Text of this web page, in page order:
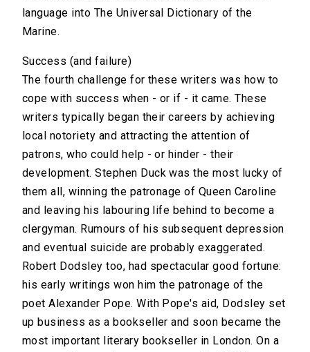
language into The Universal Dictionary of the
Marine.
Success (and failure)
The fourth challenge for these writers was how to
cope with success when - or if - it came. These
writers typically began their careers by achieving
local notoriety and attracting the attention of
patrons, who could help - or hinder - their
development. Stephen Duck was the most lucky of
them all, winning the patronage of Queen Caroline
and leaving his labouring life behind to become a
clergyman. Rumours of his subsequent depression
and eventual suicide are probably exaggerated.
Robert Dodsley too, had spectacular good fortune:
his early writings won him the patronage of the
poet Alexander Pope. With Pope's aid, Dodsley set
up business as a bookseller and soon became the
most important literary bookseller in London. On a